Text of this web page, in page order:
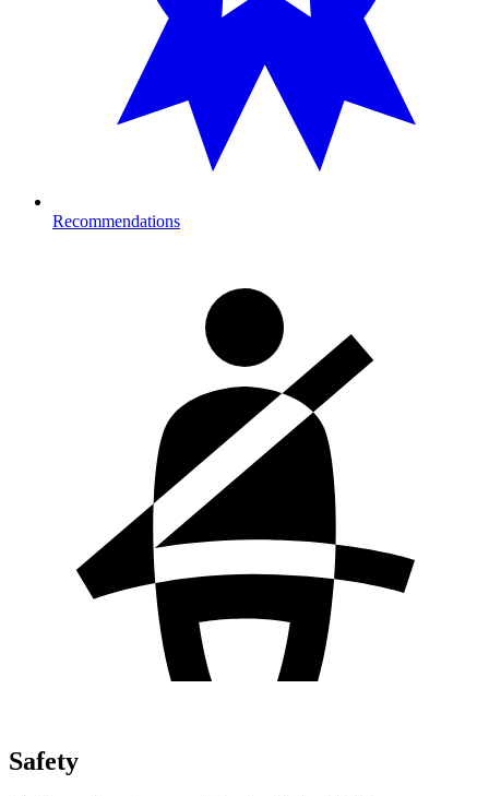
Recommendations
Safety